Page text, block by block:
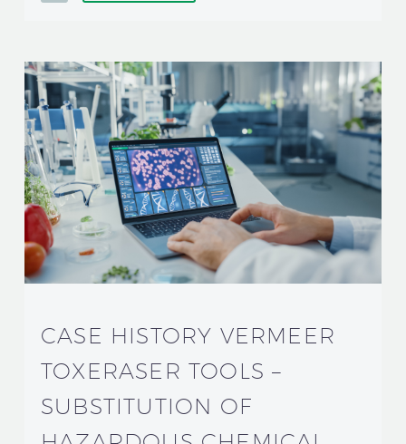
CASE HISTORY VERMEER
TOXERASER TOOLS –
SUBSTITUTION OF